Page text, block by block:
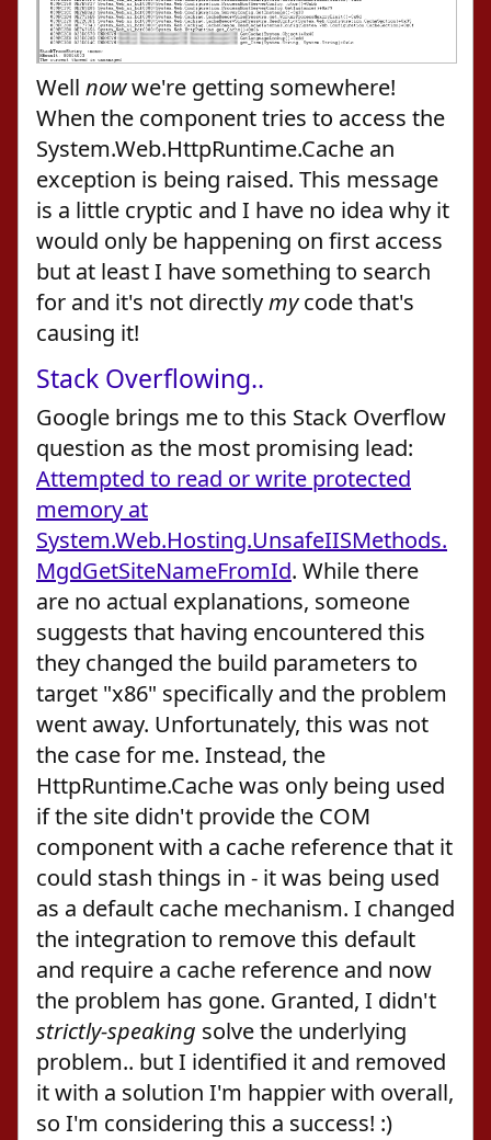
Well nowwe're getting somewhere!
When the component tries to access the
System.Web.HttpRuntime.Cache an
exception is being raised. This message
is a little cryptic and I have no idea why it
would only be happening on first access
but at least I have something to search
for and it's not directlymycode that's
causing it!
Stack Overflowing..
Google brings me to this Stack Overflow
question as the most promising lead:
Attempted to read or write protected
memory at
System.Web.Hosting.UnsafeIISMethods.
MgdGetSiteNameFromId. While there
are no actual explanations, someone
suggests that having encountered this
they changed the build parameters to
target "x86" specifically and the problem
went away. Unfortunately, this was not
the case for me. Instead, the
HttpRuntime.Cache was only being used
if the site didn't provide the COM
component with a cache reference that it
could stash things in - it was being used
as a default cache mechanism. I changed
the integration to remove this default
and require a cache reference and now
the problem has gone. Granted, I didn't
strictly-speaking solve the underlying
problem.. but I identified it and removed
it with a solution I'm happier with overall,
so I'm considering this a success! :)